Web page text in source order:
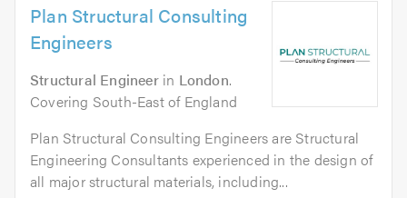
Plan Structural Consulting
Engineers
Structural Engineerin London.
Covering South-East of England
Plan Structural Consulting Engineers are Structural
Engineering Consultants experienced in the design of
all major structural materials, including...